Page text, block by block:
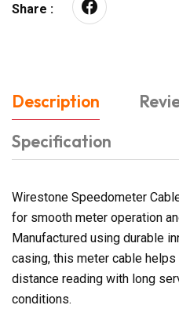
Share :
Description
Specification
Wirestone Speedometer
for smooth meter operation
Manufactured using durable
casing, this meter cable
distance reading with long
conditions.